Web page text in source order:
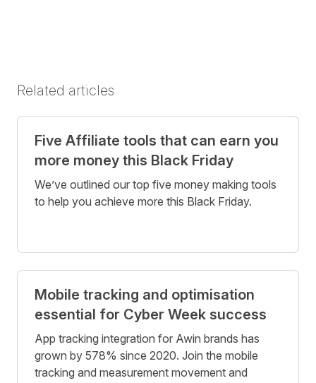
Related articles
Five Affiliate tools that can earn you
more money this Black Friday
We’ve outlined our top five money making tools
to help you achieve more this Black Friday.
Mobile tracking and optimisation
essential for Cyber Week success
App tracking integration for Awin brands has
grown by 578% since 2020. Join the mobile
tracking and measurement movement and